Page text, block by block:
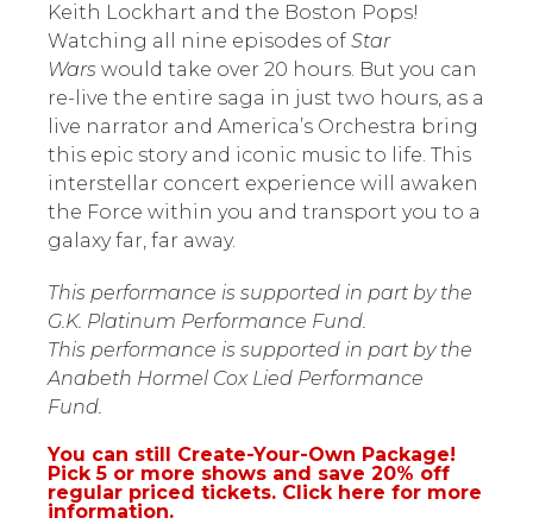
Keith Lockhart and the Boston Pops!
Watching all nine episodes of Star
Wars would take over 20 hours. But you can
re-live the entire saga in just two hours, as a
live narrator and America’s Orchestra bring
this epic story and iconic music to life. This
interstellar concert experience will awaken
the Force within you and transport you to a
galaxy far, far away.
This performance is supported in part by the
G.K. Platinum Performance Fund.
This performance is supported in part by the
Anabeth Hormel Cox Lied Performance
Fund.
You can still Create-Your-Own Package!
Pick 5 or more shows and save 20% off
regular priced tickets. Click here for more
information.